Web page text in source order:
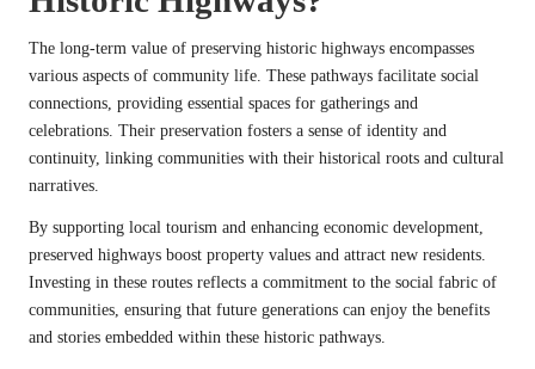
The long-term value of preserving historic highways encompasses
various aspects of community life. These pathways facilitate social
connections, providing essential spaces for gatherings and
celebrations. Their preservation fosters a sense of identity and
continuity, linking communities with their historical roots and cultural
narratives.
By supporting local tourism and enhancing economic development,
preserved highways boost property values and attract new residents.
Investing in these routes reflects a commitment to the social fabric of
communities, ensuring that future generations can enjoy the benefits
and stories embedded within these historic pathways.